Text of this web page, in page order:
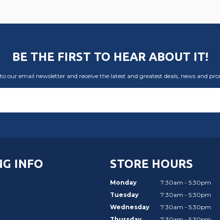
BE THE FIRST TO HEAR ABOUT IT!
our email newsletter and receive the latest and greatest deals, news and
INFO STORE HOURS
Monday
7:30am - 5:30pm
Tuesday
7:30am - 5:30pm
Wednesday
7:30am - 5:30pm